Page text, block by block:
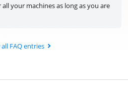
all your machines as long as you are
FAQ entries